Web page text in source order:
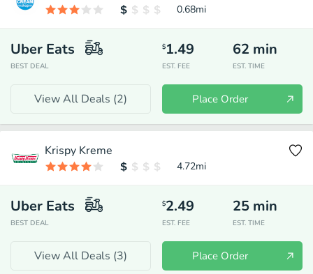
0.68mi
Uber Eats
BEST DEAL
$1.49
EST. FEE
62 min
EST. TIME
View All Deals (2) Place Order
Krispy Kreme
4.72mi
Uber Eats
BEST DEAL
$2.49
EST. FEE
25 min
EST. TIME
View All Deals (3) Place Order